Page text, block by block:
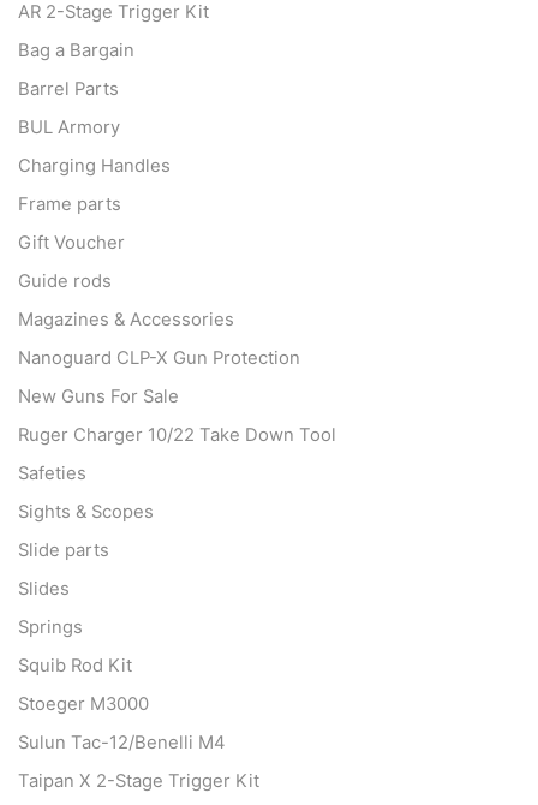
AR 2-Stage Trigger Kit
Bag a Bargain
Barrel Parts
BUL Armory
Charging Handles
Frame parts
Gift Voucher
Guide rods
Magazines & Accessories
Nanoguard CLP-X Gun Protection
New Guns For Sale
Ruger Charger 10/22 Take Down Tool
Safeties
Sights & Scopes
Slide parts
Slides
Springs
Squib Rod Kit
Stoeger M3000
Sulun Tac-12/Benelli M4
Taipan X 2-Stage Trigger Kit